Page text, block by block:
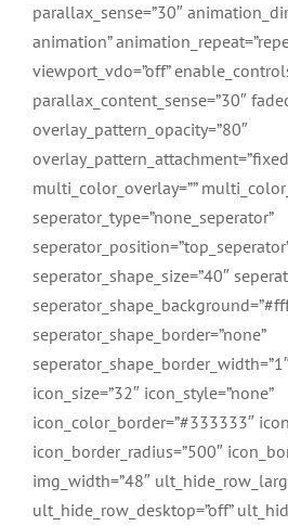
parallax_sense=”30″
animation”
viewport_vdo=”off”
parallax_content_sense=”30″
overlay_pattern_opacity=”80″
multi_color_overlay=””
seperator_type=”none_seperator”
seperator_shape_size=”40″
seperator_shape_border=”none”
icon_size=”32″ icon_style=”none”
icon_color_border=”#333333″
icon_border_radius=”500″
img_width=”48″
ult_hide_row_desktop=”off”